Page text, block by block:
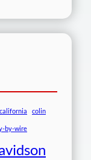
california colin
by-wire